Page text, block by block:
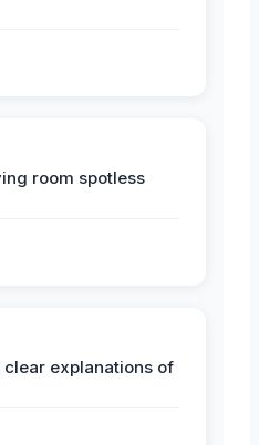
room spotless
explanations of